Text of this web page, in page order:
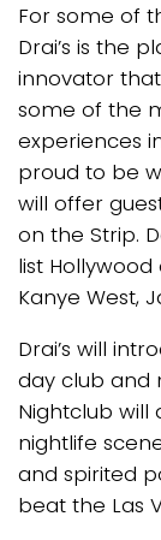
For some of
Drai’s is the
innovator
some of the
experiences
proud to be
will offer
on the Strip.
list
Kanye West,
Drai’s will
day club and
Nightclub will
nightlife
and spirited
beat the Las